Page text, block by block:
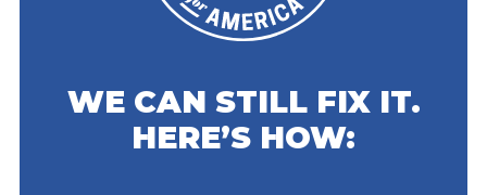
WE CAN STILL FIX IT.
HERE’S HOW: